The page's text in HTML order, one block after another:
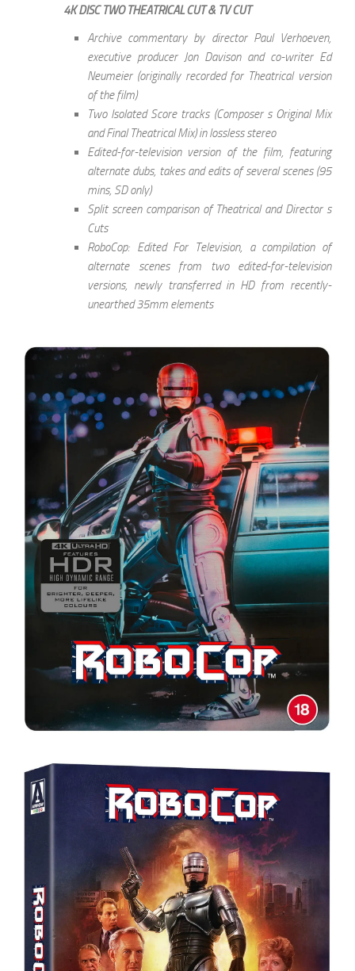
4K DISC TWO THEATRICAL CUT & TV CUT
Archive commentary by director Paul Verhoeven,
executive producer Jon Davison and co-writer Ed
Neumeier (originally recorded for Theatrical version
of the film)
Two Isolated Score tracks (Composer s Original Mix
and Final Theatrical Mix) in lossless stereo
Edited-for-television version of the film, featuring
alternate dubs, takes and edits of several scenes (95
mins, SD only)
Split screen comparison of Theatrical and Director s
Cuts
RoboCop: Edited For Television, a compilation of
alternate scenes from two edited-for-television
versions, newly transferred in HD from recently-
unearthed 35mm elements